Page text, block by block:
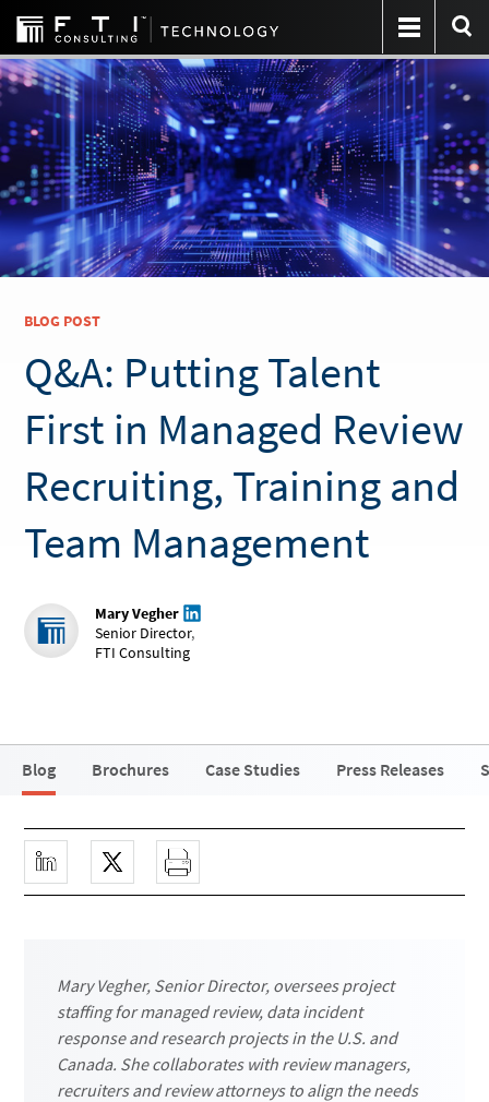
BLOG POST
Q&A: Putting Talent
First in Managed Review
Recruiting, Training and
Team Management
Mary Vegher
Senior Director,
FTI Consulting
Blog Brochures Case Studies Press Releases
Mary Vegher, Senior Director, oversees project
staffing for managed review, data incident
response and research projects in the U.S. and
Canada. She collaborates with review managers,
recruiters and review attorneys to align the needs